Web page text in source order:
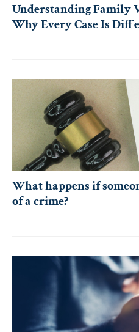
Understanding Family
Why Every Case Is
What happens if
of a crime?